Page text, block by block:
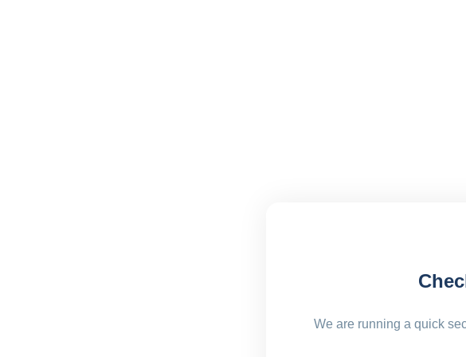
We are running a quick